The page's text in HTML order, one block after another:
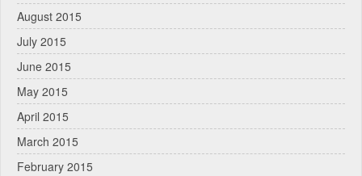
August 2015
July 2015
June 2015
May 2015
April 2015
March 2015
February 2015